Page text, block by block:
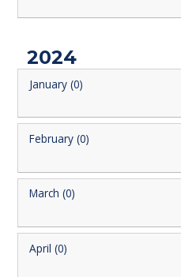
2024
January (0)
February (0)
March (0)
April (0)